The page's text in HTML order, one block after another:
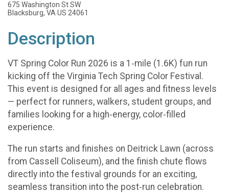
675 Washington St SW
Blacksburg, VA US 24061
Description
VT Spring Color Run 2026 is a 1‑mile (1.6K) fun run
kicking off the Virginia Tech Spring Color Festival.
This event is designed for all ages and fitness levels
— perfect for runners, walkers, student groups, and
families looking for a high‑energy, color‑filled
experience.
The run starts and finishes on Deitrick Lawn (across
from Cassell Coliseum), and the finish chute flows
directly into the festival grounds for an exciting,
seamless transition into the post‑run celebration.